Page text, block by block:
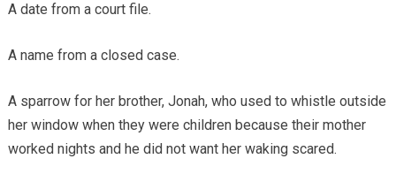
A date from a court file.
A name from a closed case.
A sparrow for her brother, Jonah, who used to whistle outside
her window when they were children because their mother
worked nights and he did not want her waking scared.